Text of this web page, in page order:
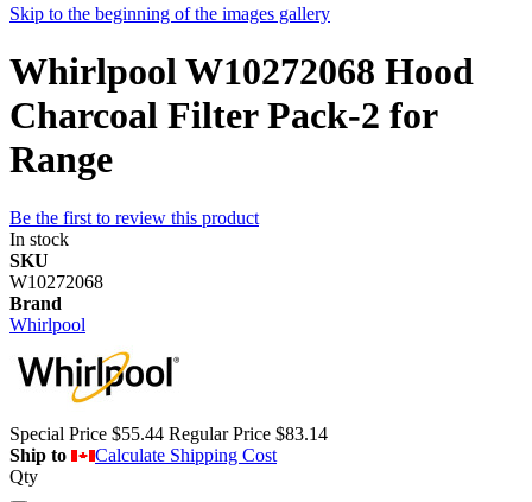
Skip to the beginning of the images gallery
Whirlpool W10272068 Hood
Charcoal Filter Pack-2 for
Range
Be the first to review this product
In stock
SKU
W10272068
Brand
Whirlpool
Special Price $55.44 Regular Price $83.14
Ship to
Calculate Shipping Cost
Qty